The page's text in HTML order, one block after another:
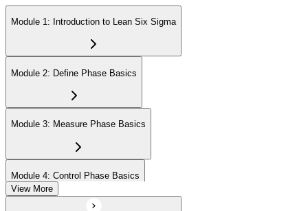
Module 1: Introduction to Lean Six Sigma
Module 2: Define Phase Basics
Module 3: Measure Phase Basics
Module 4: Control Phase Basics
View More